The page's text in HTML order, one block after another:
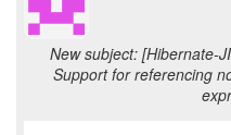
New subject: [Hibernate-
Support for referencing